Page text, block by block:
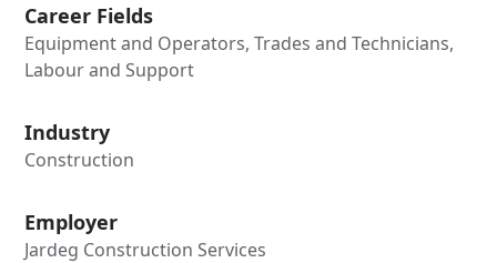
Career Fields
Equipment and Operators, Trades and Technicians,
Labour and Support
Industry
Construction
Employer
Jardeg Construction Services